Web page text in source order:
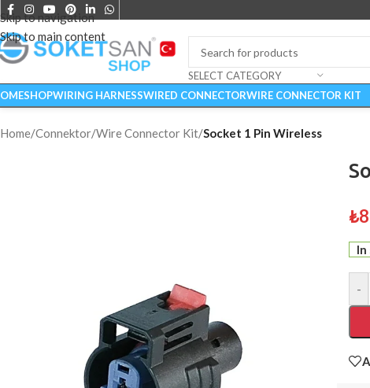
Skip to navigation
Skip to main content
SELECT CATEGORY
SHOPWIRING HARNESSWIRED CONNECTORWIRE CONNECTOR KIT
Home/Connektor/Wire Connector Kit/Socket 1 Pin Wireless
₺
In
-